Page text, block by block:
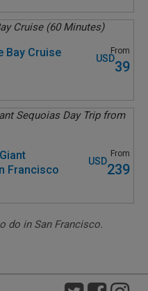
Bay Cruise
From
USD39
Francisco
From
USD239
do in San Francisco.